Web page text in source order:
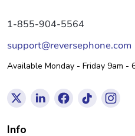
1-855-904-5564
support@reversephone.com
Available Monday - Friday 9am -
Info